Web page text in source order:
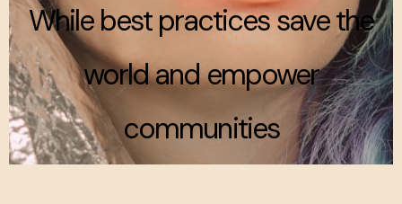
While best practices save the
world and empower
communities